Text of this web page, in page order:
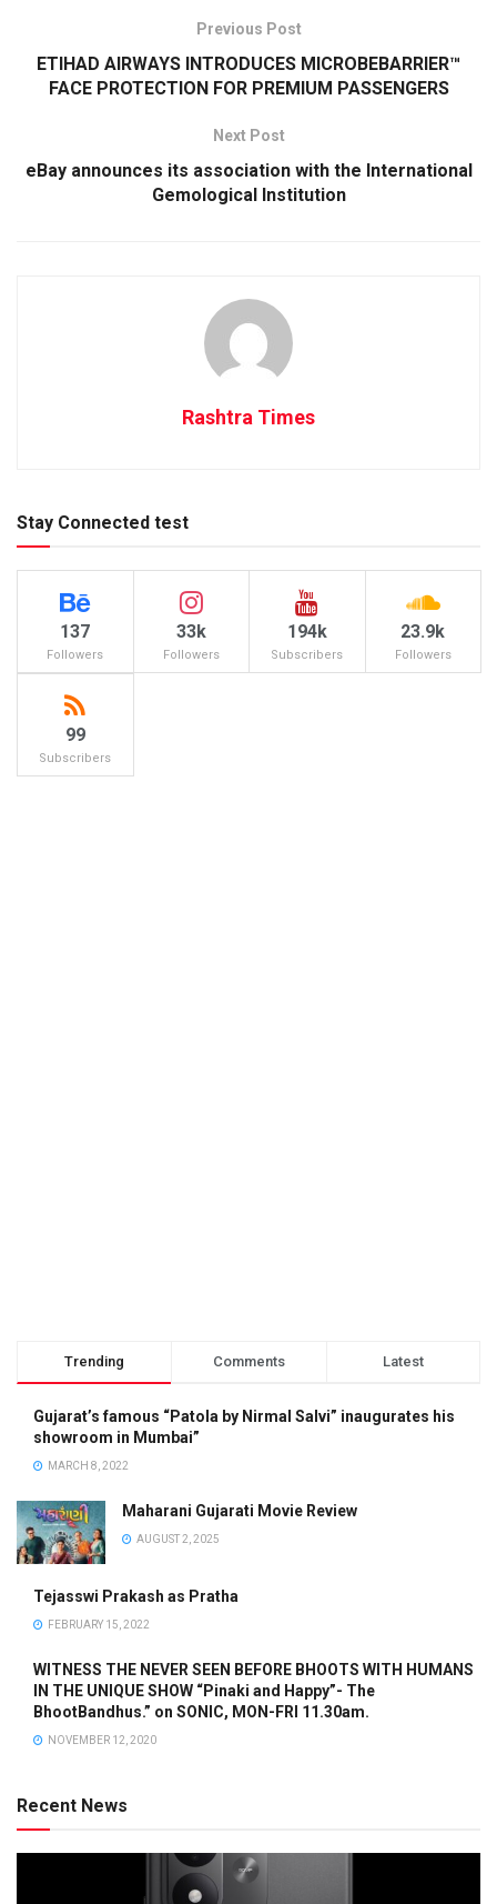
Previous Post
ETIHAD AIRWAYS INTRODUCES MICROBEBARRIER™
FACE PROTECTION FOR PREMIUM PASSENGERS
Next Post
eBay announces its association with the International
Gemological Institution
Rashtra Times
Stay Connected test
137
Followers
33k
Followers
194k
Subscribers
23.9k
Followers
99
Subscribers
Trending Comments Latest
Gujarat’s famous “Patola by Nirmal Salvi” inaugurates his
showroom in Mumbai”
MARCH 8, 2022
Maharani Gujarati Movie Review
AUGUST 2, 2025
Tejasswi Prakash as Pratha
FEBRUARY 15, 2022
WITNESS THE NEVER SEEN BEFORE BHOOTS WITH HUMANS
IN THE UNIQUE SHOW “Pinaki and Happy”- The
BhootBandhus.” on SONIC, MON-FRI 11.30am.
NOVEMBER 12, 2020
Recent News